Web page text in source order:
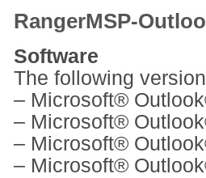
RangerMSP-
Software
The following
– Microsoft®
– Microsoft®
– Microsoft®
– Microsoft®